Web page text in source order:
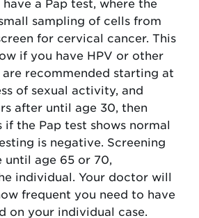
have a Pap test, where the
sampling of cells from
for cervical cancer. This
if you have HPV or other
are recommended starting at
of sexual activity, and
after until age 30, then
if the Pap test shows normal
is negative. Screening
until age 65 or 70,
individual. Your doctor will
frequent you need to have
on your individual case.